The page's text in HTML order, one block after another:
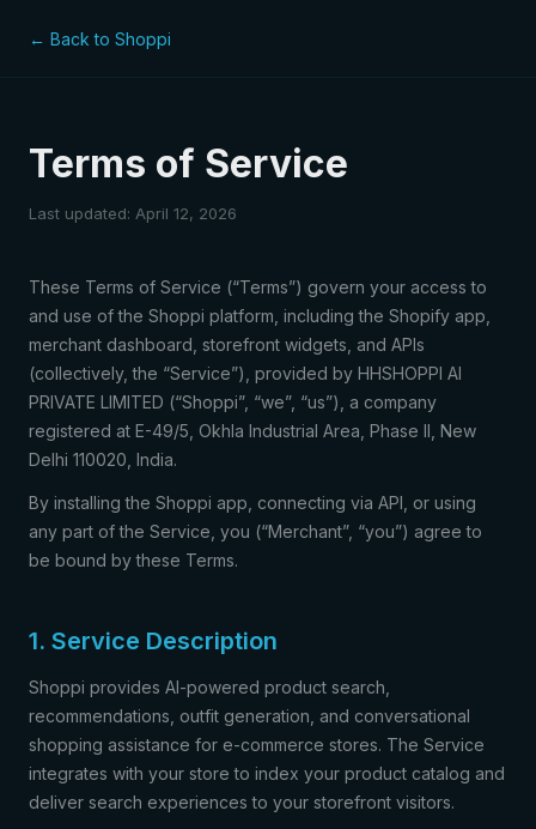
← Back to Shoppi
Terms of Service
Last updated: April 12, 2026
These Terms of Service (“Terms”) govern your access to
and use of the Shoppi platform, including the Shopify app,
merchant dashboard, storefront widgets, and APIs
(collectively, the “Service”), provided by HHSHOPPI AI
PRIVATE LIMITED (“Shoppi”, “we”, “us”), a company
registered at E-49/5, Okhla Industrial Area, Phase II, New
Delhi 110020, India.
By installing the Shoppi app, connecting via API, or using
any part of the Service, you (“Merchant”, “you”) agree to
be bound by these Terms.
1. Service Description
Shoppi provides AI-powered product search,
recommendations, outfit generation, and conversational
shopping assistance for e-commerce stores. The Service
integrates with your store to index your product catalog and
deliver search experiences to your storefront visitors.